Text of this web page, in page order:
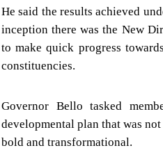
He said the results achieved
inception there was the New
to make quick progress
constituencies.
Governor Bello tasked
developmental plan that was
bold and transformational.